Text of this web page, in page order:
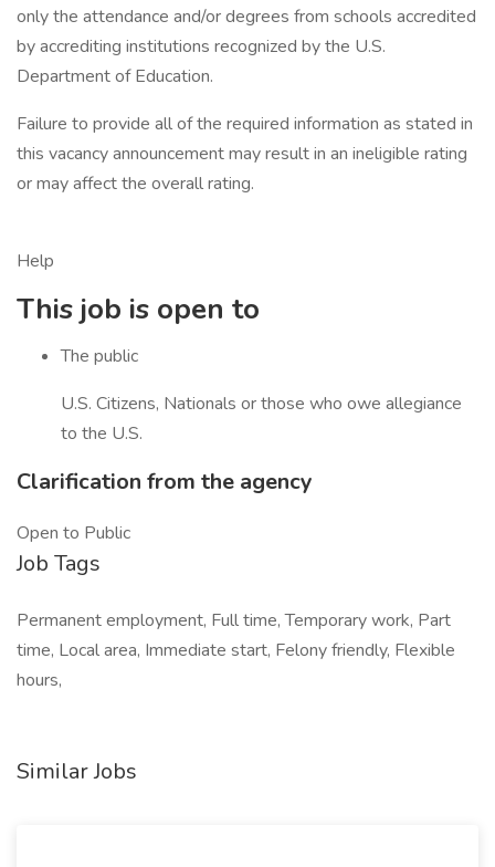
only the attendance and/or degrees from schools accredited
by accrediting institutions recognized by the U.S.
Department of Education.
Failure to provide all of the required information as stated in
this vacancy announcement may result in an ineligible rating
or may affect the overall rating.
Help
This job is open to
The public
U.S. Citizens, Nationals or those who owe allegiance
to the U.S.
Clarification from the agency
Open to Public
Job Tags
Permanent employment, Full time, Temporary work, Part
time, Local area, Immediate start, Felony friendly, Flexible
hours,
Similar Jobs